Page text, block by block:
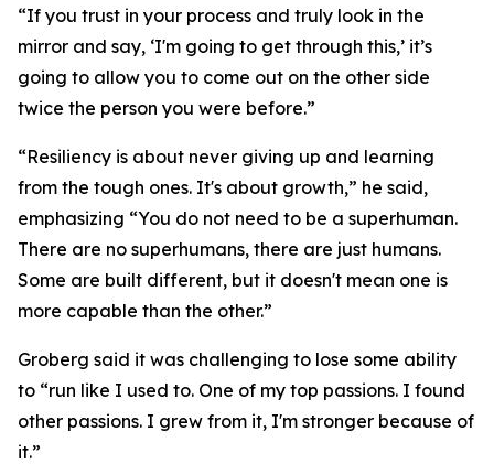
“If you trust in your process and truly look in the
mirror and say, ‘I'm going to get through this,’ it’s
going to allow you to come out on the other side
twice the person you were before.”
“Resiliency is about never giving up and learning
from the tough ones. It's about growth,” he said,
emphasizing “You do not need to be a superhuman.
There are no superhumans, there are just humans.
Some are built different, but it doesn't mean one is
more capable than the other.”
Groberg said it was challenging to lose some ability
to “run like I used to. One of my top passions. I found
other passions. I grew from it, I'm stronger because of
it.”